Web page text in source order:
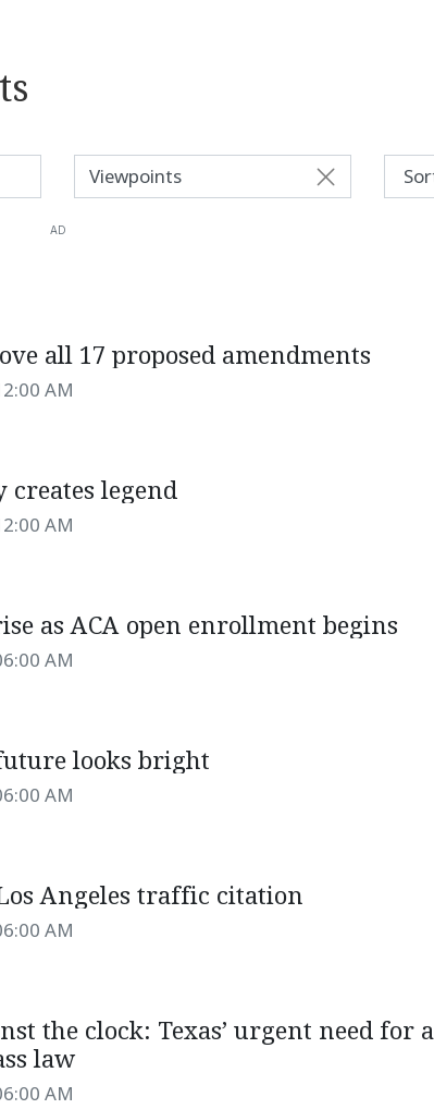
Viewpoints
AD
all 17 proposed amendments
AM
creates legend
AM
as ACA open enrollment begins
AM
looks bright
AM
Angeles traffic citation
AM
the clock: Texas’ urgent need for a
law
AM